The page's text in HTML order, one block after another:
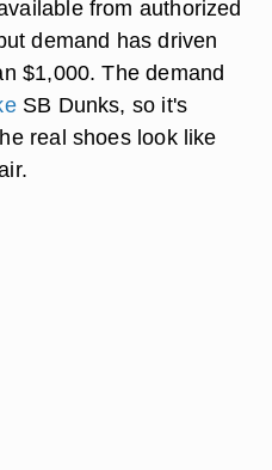
from authorized
demand has driven
$1,000. The demand
SB Dunks, so it's
real shoes look like